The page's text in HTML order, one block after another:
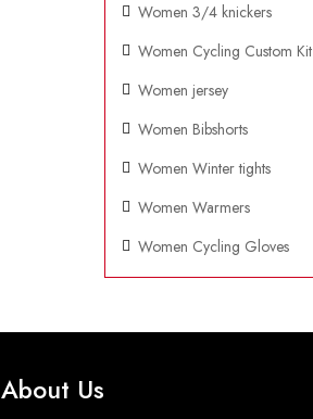
Women 3/4 knickers
Women Cycling Custom Kit
Women jersey
Women Bibshorts
Women Winter tights
Women Warmers
Women Cycling Gloves
About Us